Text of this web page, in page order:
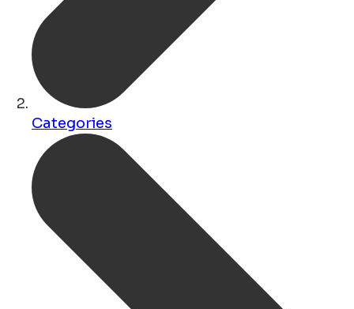
Categories